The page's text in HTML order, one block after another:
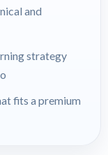
and
strategy
fits a premium